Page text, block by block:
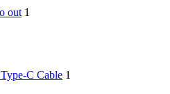
out 1
C Cable 1